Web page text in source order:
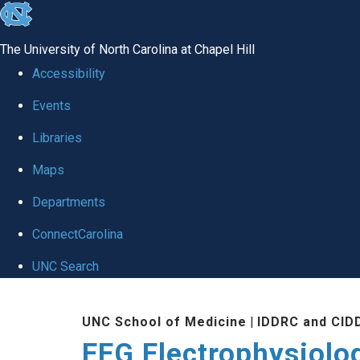
skip
global
The University of North Carolina at Chapel Hill
Accessibility
Events
Libraries
Maps
Departments
ConnectCarolina
UNC Search
UNC School of Medicine | IDDRC and